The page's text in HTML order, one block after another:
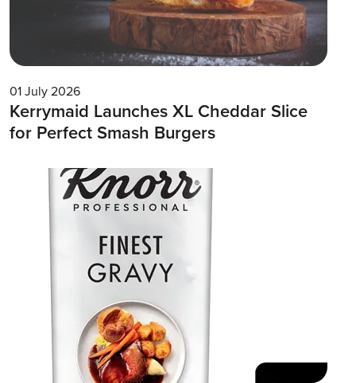
01 July 2026
Kerrymaid Launches XL Cheddar Slice
for Perfect Smash Burgers